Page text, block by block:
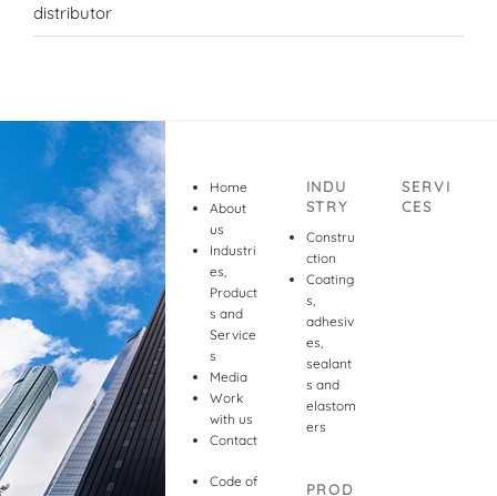
distributor
Home
About
us
Industri
es,
Product
s and
Service
s
Media
Work
with us
Contact
Code of
INDU
STRY
Constru
ction
Coating
s,
adhesiv
es,
sealant
s and
elastom
ers
PROD
SERVI
CES